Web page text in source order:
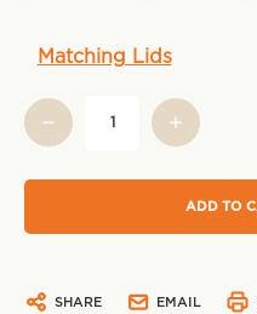
Current
Matching Lids
SHARE EMAIL